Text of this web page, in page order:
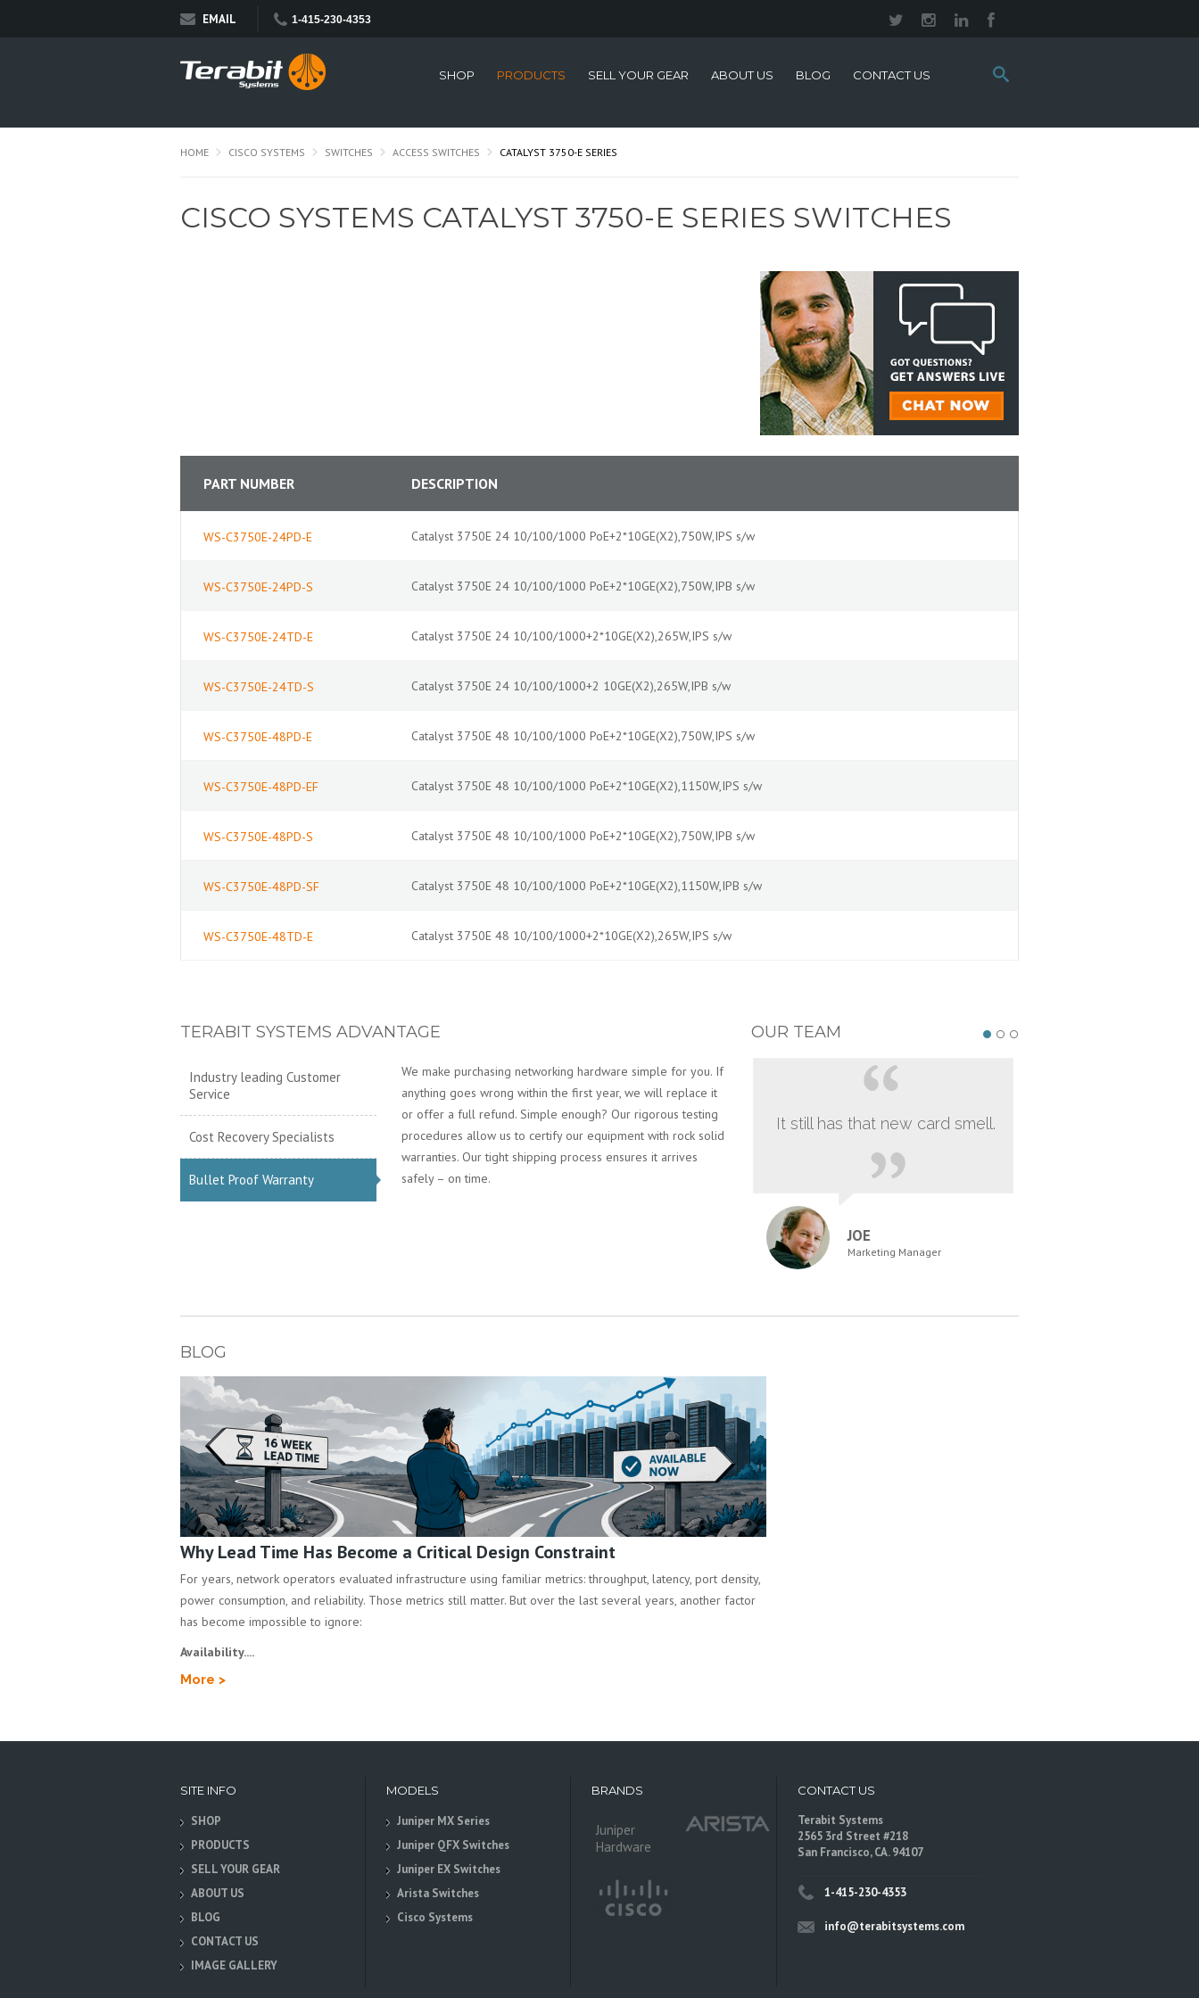
EMAIL 1-415-230-4353
Search
this
SHOP PRODUCTS SELL YOUR GEAR ABOUT US BLOG CONTACT US
HOME CISCO SYSTEMS SWITCHES ACCESS SWITCHES CATALYST 3750-E SERIES
CISCO SYSTEMS CATALYST 3750-E SERIES SWITCHES
PART NUMBER DESCRIPTION
WS-C3750E-24PD-E Catalyst 3750E 24 10/100/1000 PoE+2*10GE(X2),750W,IPS s/w
WS-C3750E-24PD-S Catalyst 3750E 24 10/100/1000 PoE+2*10GE(X2),750W,IPB s/w
WS-C3750E-24TD-E Catalyst 3750E 24 10/100/1000+2*10GE(X2),265W,IPS s/w
WS-C3750E-24TD-S Catalyst 3750E 24 10/100/1000+2 10GE(X2),265W,IPB s/w
WS-C3750E-48PD-E Catalyst 3750E 48 10/100/1000 PoE+2*10GE(X2),750W,IPS s/w
WS-C3750E-48PD-EF Catalyst 3750E 48 10/100/1000 PoE+2*10GE(X2),1150W,IPS s/w
WS-C3750E-48PD-S Catalyst 3750E 48 10/100/1000 PoE+2*10GE(X2),750W,IPB s/w
WS-C3750E-48PD-SF Catalyst 3750E 48 10/100/1000 PoE+2*10GE(X2),1150W,IPB s/w
WS-C3750E-48TD-E Catalyst 3750E 48 10/100/1000+2*10GE(X2),265W,IPS s/w
TERABIT SYSTEMS ADVANTAGE
Industry leading Customer
Service
Cost Recovery Specialists
Bullet Proof Warranty
We make purchasing networking hardware simple for you. If
anything goes wrong within the first year, we will replace it
or offer a full refund. Simple enough? Our rigorous testing
procedures allow us to certify our equipment with rock solid
warranties. Our tight shipping process ensures it arrives
safely – on time.
OUR TEAM
It still has that new card smell.
JOE
Marketing Manager
BLOG
Why Lead Time Has Become a Critical Design Constraint
For years, network operators evaluated infrastructure using familiar metrics: throughput, latency, port density,
power consumption, and reliability. Those metrics still matter. But over the last several years, another factor
has become impossible to ignore:
Availability....
More >
SITE INFO
SHOP
PRODUCTS
SELL YOUR GEAR
ABOUT US
BLOG
CONTACT US
IMAGE GALLERY
MODELS
Juniper MX Series
Juniper QFX Switches
Juniper EX Switches
Arista Switches
Cisco Systems
BRANDS
Juniper
Hardware
CONTACT US
Terabit Systems
2565 3rd Street #218
San Francisco, CA. 94107
1-415-230-4353
info@terabitsystems.com